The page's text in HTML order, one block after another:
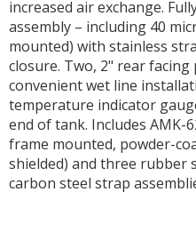
increased air exchange.
assembly – including 40
mounted) with stainless
closure. Two, 2" rear
convenient wet line
temperature indicator
end of tank. Includes AMK-
frame mounted, powder-
shielded) and three rubber
carbon steel strap